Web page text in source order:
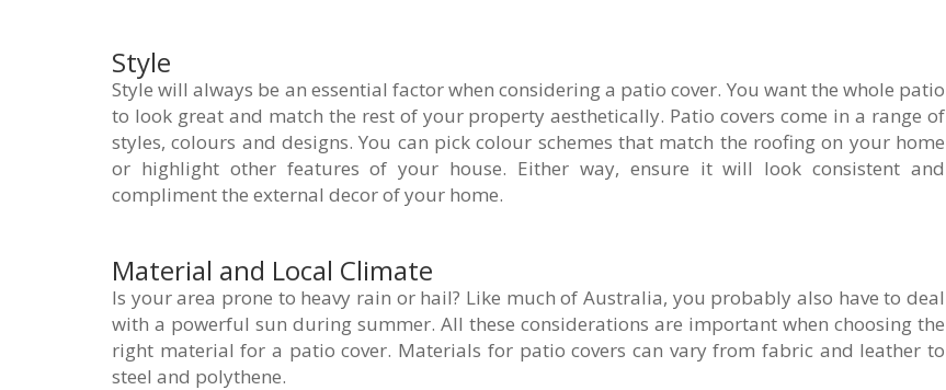
Style
Style will always be an essential factor when considering a patio cover. You want the whole patio
to look great and match the rest of your property aesthetically. Patio covers come in a range of
styles, colours and designs. You can pick colour schemes that match the roofing on your home
or highlight other features of your house. Either way, ensure it will look consistent and
compliment the external decor of your home.
Material and Local Climate
Is your area prone to heavy rain or hail? Like much of Australia, you probably also have to deal
with a powerful sun during summer. All these considerations are important when choosing the
right material for a patio cover. Materials for patio covers can vary from fabric and leather to
steel and polythene.